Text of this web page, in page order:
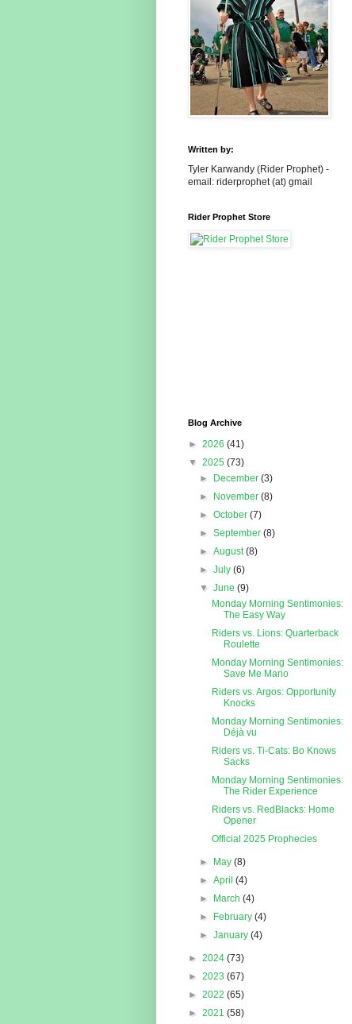
Written by:
Tyler Karwandy (Rider Prophet) -
email: riderprophet (at) gmail
Rider Prophet Store
Blog Archive
► 2026 (41)
▼ 2025 (73)
►
December(3)
►
November(8)
►October(7)
►September(8)
►August(8)
►July(6)
▼June(9)
Monday Morning Sentimonies:
The Easy Way
Riders vs. Lions: Quarterback
Roulette
Monday Morning Sentimonies:
Save Me Mario
Riders vs. Argos: Opportunity
Knocks
Monday Morning Sentimonies:
Déjà vu
Riders vs. Ti-Cats: Bo Knows
Sacks
Monday Morning Sentimonies:
The Rider Experience
Riders vs. RedBlacks: Home
Opener
Official 2025 Prophecies
► May(8)
►April(4)
►
March(4)
►
February(4)
►January(4)
► 2024 (73)
► 2023 (67)
► 2022 (65)
► 2021 (58)